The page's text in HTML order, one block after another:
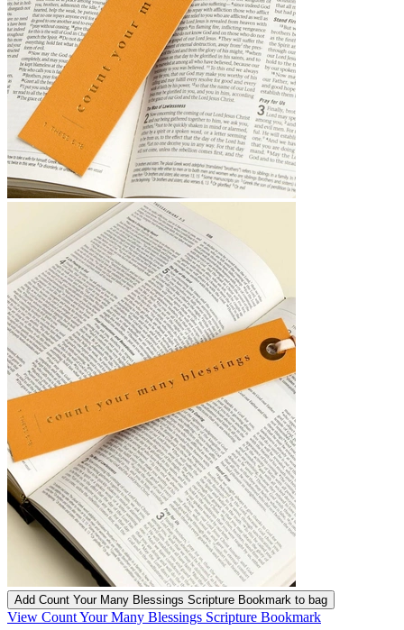
Add Count Your Many Blessings Scripture Bookmark to bag
View Count Your Many Blessings Scripture Bookmark